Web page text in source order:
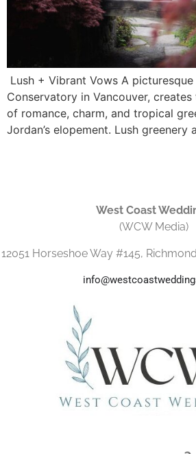
Lush + Vibrant Vows A picturesque
Conservatory in Vancouver,
of romance, charm, and tropical
Jordan’s elopement. Lush greenery
West Coast
(WCW Media)
12051 Horseshoe Way #145,